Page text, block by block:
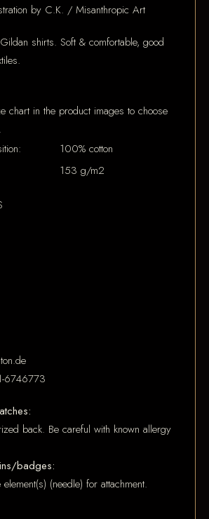
by C.K. / Misanthropic Art
shirts. Soft & comfortable, good
chart in the product images to choose
100% cotton
153 g/m2
6746773
back. Be careful with known allergy
badges:
(needle) for attachment.